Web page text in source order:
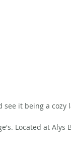
it being a cozy
Located at Alys